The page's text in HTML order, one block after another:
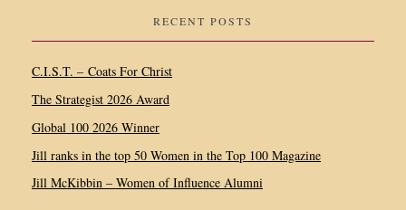
RECENT POSTS
C.I.S.T. – Coats For Christ
The Strategist 2026 Award
Global 100 2026 Winner
Jill ranks in the top 50 Women in the Top 100 Magazine
Jill McKibbin – Women of Influence Alumni